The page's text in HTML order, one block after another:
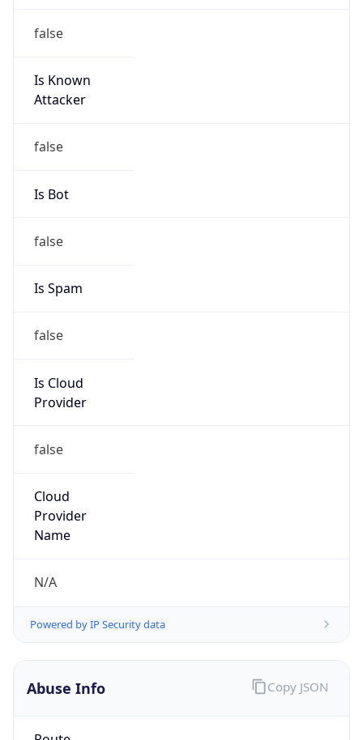
false
Is Known
Attacker
false
Is Bot
false
Is Spam
false
Is Cloud
Provider
false
Cloud
Provider
Name
N/A
Powered by IP Security data
Abuse Info Copy JSON